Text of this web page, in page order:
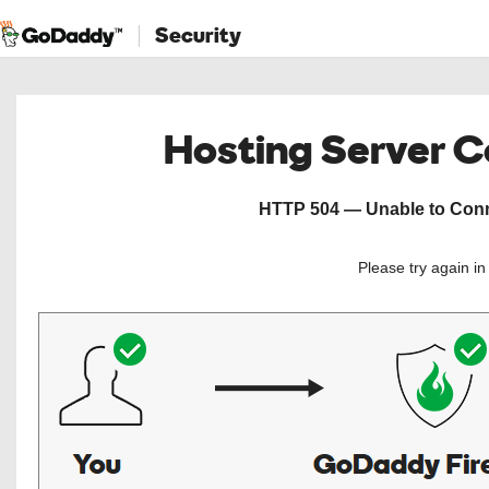
Security
Hosting Server
HTTP 504 — Unable to
Please try again